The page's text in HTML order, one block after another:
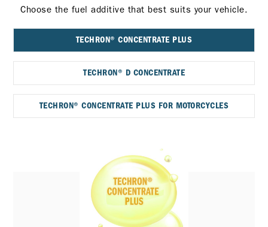
Choose the fuel additive that best suits your vehicle.
TECHRON® CONCENTRATE PLUS
TECHRON® D CONCENTRATE
TECHRON® CONCENTRATE PLUS FOR MOTORCYCLES